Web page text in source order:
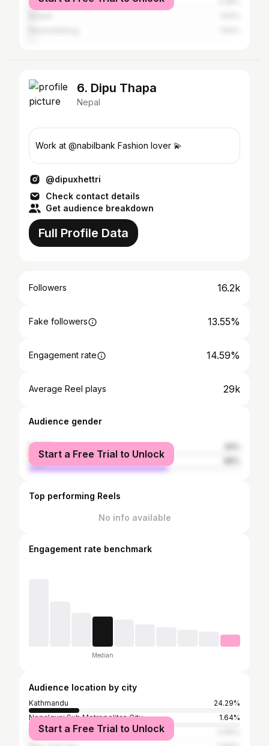
6. Dipu Thapa
Nepal
Work at @nabilbank Fashion lover 💫
@dipuxhettri
Check contact details
Get audience breakdown
Full Profile Data
Followers 16.2k
Fake followers 13.55%
Engagement rate 14.59%
Average Reel plays 29k
Audience gender
female
male
Start a Free Trial to Unlock
Top performing Reels
No info available
Engagement rate benchmark
Median
Audience location by city
Kathmandu
24.29%
Nepalgunj Sub Metropolitan City
1.64%
Sydney
Start a Free Trial to Unlock